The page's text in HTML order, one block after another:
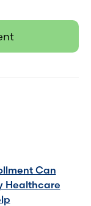
Can
Healthcare